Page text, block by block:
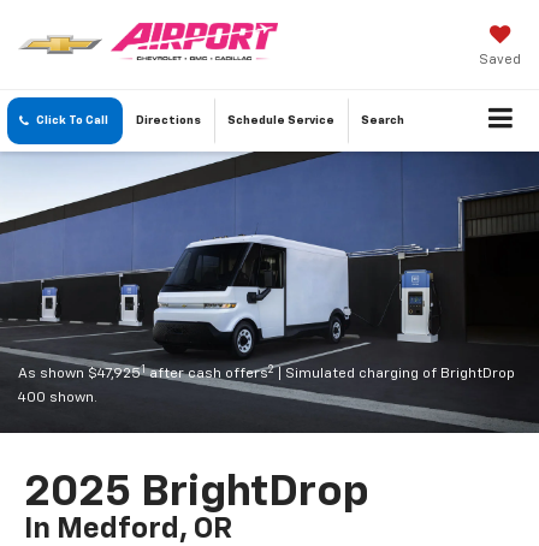
Saved
Click To Call Directions Schedule Service Search
As shown $47,9251after cash offers2
| Simulated charging of BrightDrop
400 shown.
2025 BrightDrop
In Medford, OR